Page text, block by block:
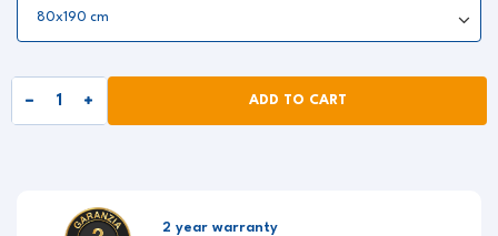
ADD TO CART
2 year warranty